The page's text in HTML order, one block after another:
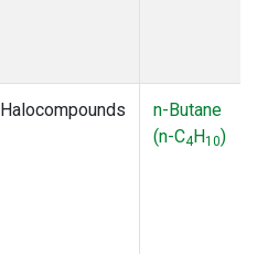
Halocompounds
n-Butane
(n-C4H10)